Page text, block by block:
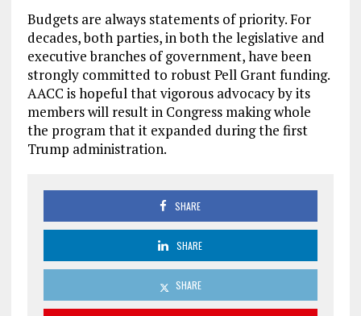
Budgets are always statements of priority. For
decades, both parties, in both the legislative and
executive branches of government, have been
strongly committed to robust Pell Grant funding.
AACC is hopeful that vigorous advocacy by its
members will result in Congress making whole
the program that it expanded during the first
Trump administration.
SHARE
SHARE
SHARE